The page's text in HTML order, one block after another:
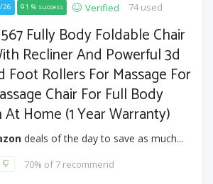
26 91 % success Verified 74 used
Fully Body Foldable Chair
Recliner And Powerful 3d
Foot Rollers For Massage For
Chair For Full Body
At Home (1 Year Warranty)
deals of the day to save as much...
70% of 7 recommend